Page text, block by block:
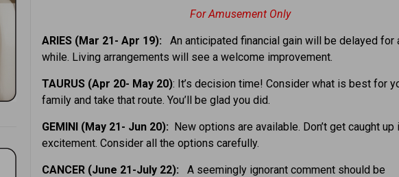
For Amusement Only
ARIES (Mar 21- Apr 19): An anticipated financial gain will be delayed for
while. Living arrangements will see a welcome improvement.
TAURUS (Apr 20- May 20): It’s decision time! Consider what is best for
family and take that route. You’ll be glad you did.
GEMINI (May 21- Jun 20): New options are available. Don’t get caught up
excitement. Consider all the options carefully.
CANCER (June 21-July 22): A seemingly ignorant comment should be